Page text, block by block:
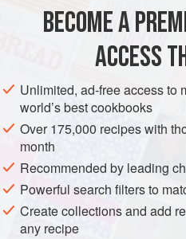
METHOD
raisins, grated orange rind and
vinegar and spices. Bring to
until thick and golden brown,
prevent sticking. Put into hot
BECOME A
ACCESS
Unlimited, ad-free access to
world’s best cookbooks
Over 175,000 recipes with
month
Recommended by leading
Powerful search filters to
Create collections and add
any recipe